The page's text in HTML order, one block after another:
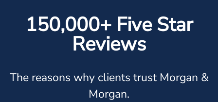
150,000+ Five Star
Reviews
The reasons why clients trust Morgan &
Morgan.